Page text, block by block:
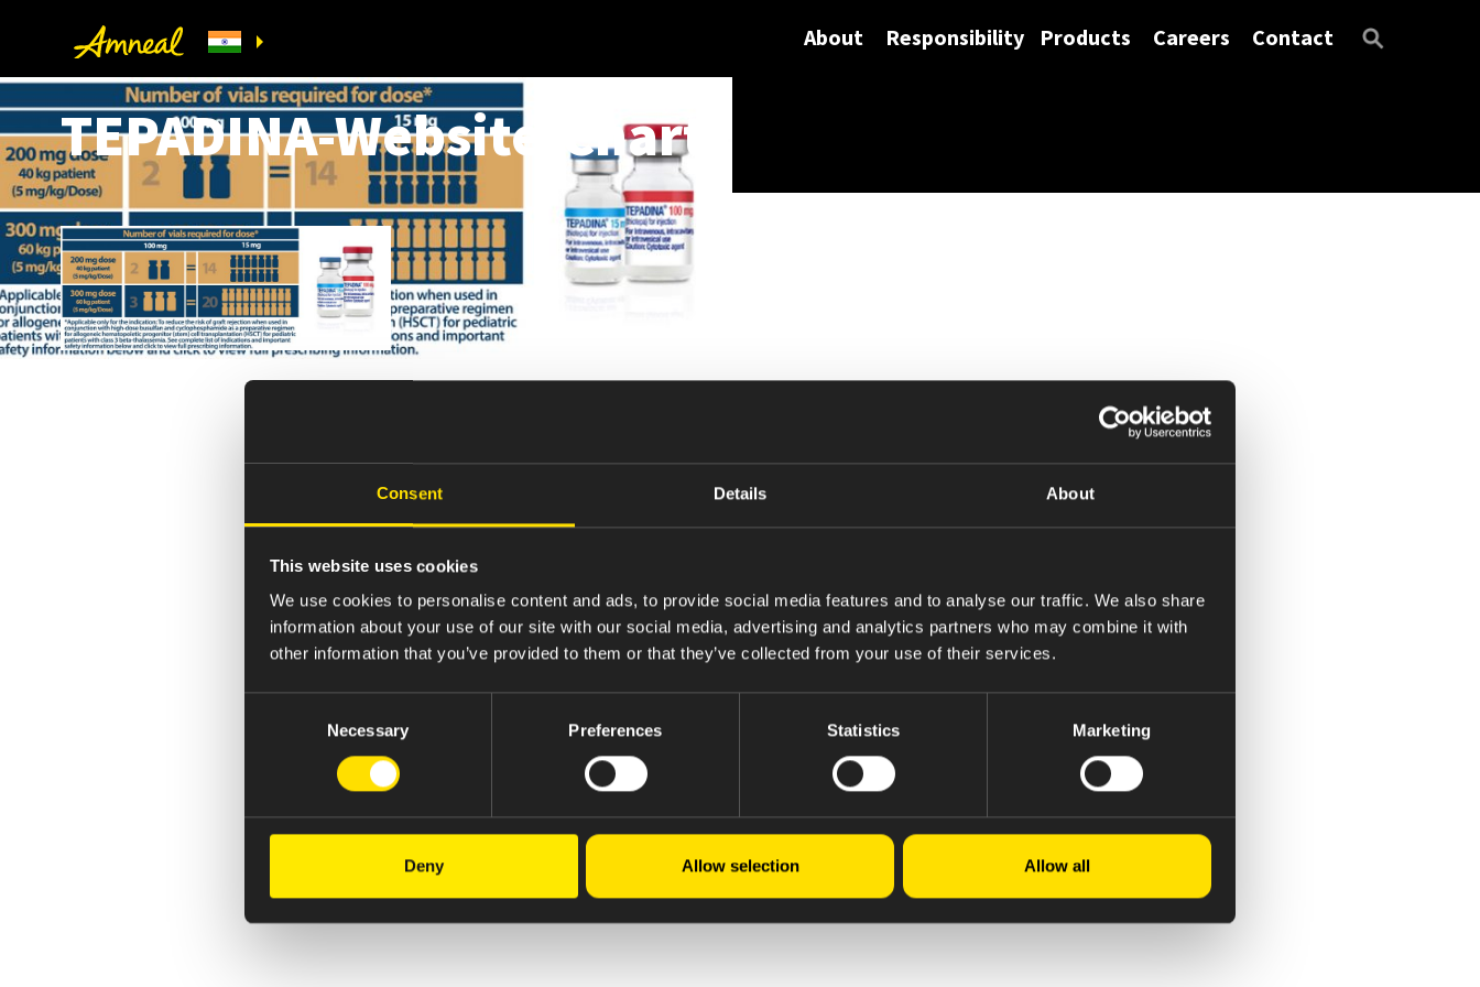
Consent Details About
This website uses cookies
We use cookies to personalise content and ads, to provide social media features and to analyse our traffic. We also share
information about your use of our site with our social media, advertising and analytics partners who may combine it with
other information that you’ve provided to them or that they’ve collected from your use of their services.
Necessary Preferences Statistics Marketing
Deny Allow selection Allow all
About Responsibility Products Careers Contact
TEPADINA-Website-Chart